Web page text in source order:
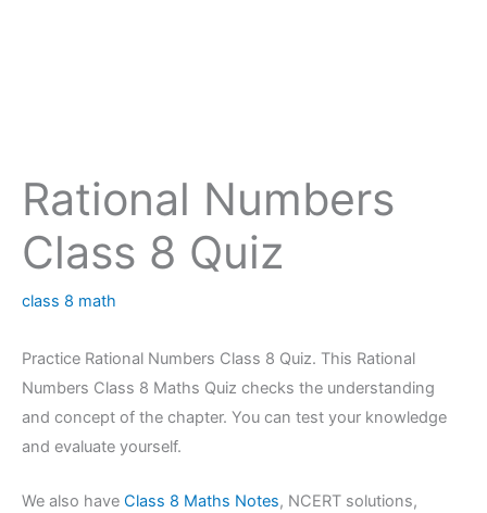
Rational Numbers
Class 8 Quiz
class 8 math
Practice Rational Numbers Class 8 Quiz. This Rational
Numbers Class 8 Maths Quiz checks the understanding
and concept of the chapter. You can test your knowledge
and evaluate yourself.
We also have Class 8 Maths Notes, NCERT solutions,